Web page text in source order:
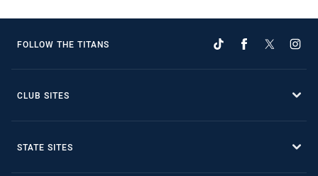
FOLLOW THE TITANS
CLUB SITES
STATE SITES